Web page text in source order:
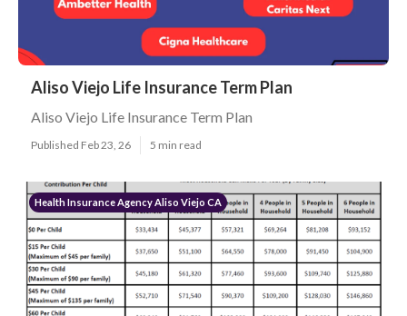
Aliso Viejo Life Insurance Term Plan
Aliso Viejo Life Insurance Term Plan
Published Feb 23, 26 5 min read
Health Insurance Agency Aliso Viejo CA